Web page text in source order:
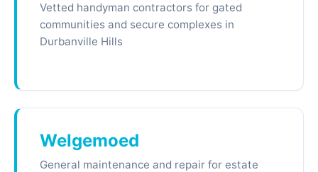
Vetted handyman contractors for gated
communities and secure complexes in
Durbanville Hills
Welgemoed
General maintenance and repair for estate